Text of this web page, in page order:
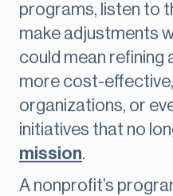
programs, listen to
make adjustments
could mean refining
more cost-
organizations, or
initiatives that no
mission.
A nonprofit’s